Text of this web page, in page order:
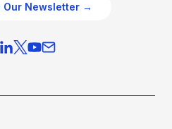
Our Newsletter →